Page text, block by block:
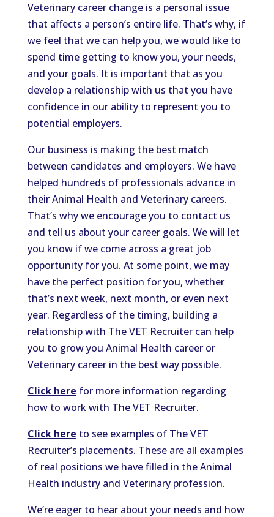
Veterinary career change is a personal issue
that affects a person’s entire life. That’s why, if
we feel that we can help you, we would like to
spend time getting to know you, your needs,
and your goals. It is important that as you
develop a relationship with us that you have
confidence in our ability to represent you to
potential employers.
Our business is making the best match
between candidates and employers. We have
helped hundreds of professionals advance in
their Animal Health and Veterinary careers.
That’s why we encourage you to contact us
and tell us about your career goals. We will let
you know if we come across a great job
opportunity for you. At some point, we may
have the perfect position for you, whether
that’s next week, next month, or even next
year. Regardless of the timing, building a
relationship with The VET Recruiter can help
you to grow you Animal Health career or
Veterinary career in the best way possible.
Click here for more information regarding
how to work with The VET Recruiter.
Click here to see examples of The VET
Recruiter’s placements. These are all examples
of real positions we have filled in the Animal
Health industry and Veterinary profession.
We’re eager to hear about your needs and how